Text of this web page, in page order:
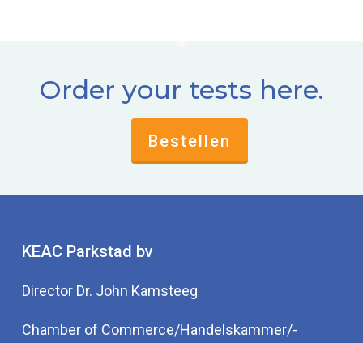
Order your tests here.
Bestellen
KEAC Parkstad bv
Director Dr. John Kamsteeg
Chamber of Commerce/Handelskammer/-